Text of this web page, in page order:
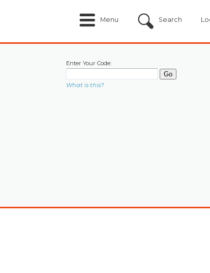
Menu Search
Enter Your Code:
What is this?